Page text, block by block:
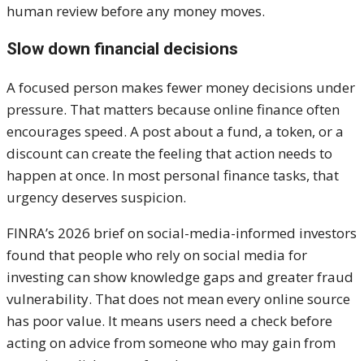
human review before any money moves.
Slow down financial decisions
A focused person makes fewer money decisions under
pressure. That matters because online finance often
encourages speed. A post about a fund, a token, or a
discount can create the feeling that action needs to
happen at once. In most personal finance tasks, that
urgency deserves suspicion.
FINRA’s 2026 brief on social-media-informed investors
found that people who rely on social media for
investing can show knowledge gaps and greater fraud
vulnerability. That does not mean every online source
has poor value. It means users need a check before
acting on advice from someone who may gain from